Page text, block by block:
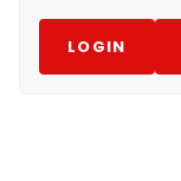
LOGIN